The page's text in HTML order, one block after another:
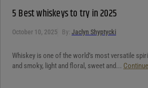
5 Best whiskeys to try in 2025
October 10, 2025 By: Jaclyn Shyptycki
Whiskey is one of the world’s most versatile
and smoky, light and floral, sweet and...